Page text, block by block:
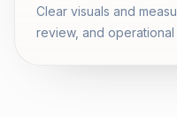
Clear visuals and
review, and operational